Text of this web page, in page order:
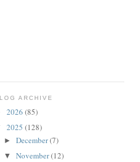
ARCHIVE
2026 (85)
2025 (128)
► December(7)
▼ November(12)